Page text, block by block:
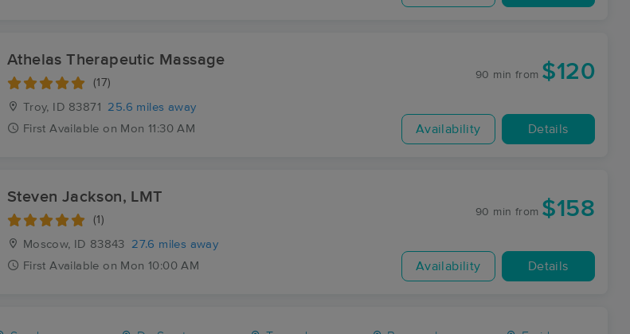
Athelas Therapeutic Massage
(17)
Troy, ID 83871
25.6 miles away
First Available on Mon 11:30 AM
90 min from $120
Availability Details
Steven Jackson, LMT
(1)
Moscow, ID 83843
27.6 miles away
First Available on Mon 10:00 AM
90 min from $158
Availability Details